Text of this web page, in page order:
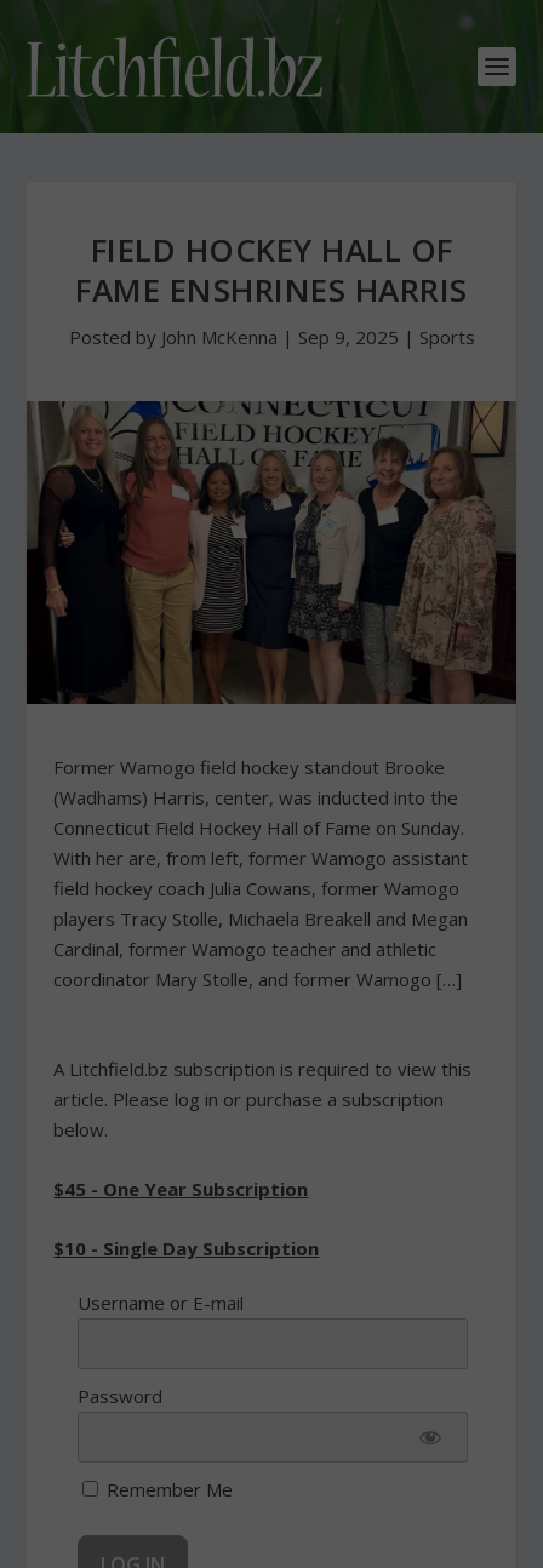
FIELD HOCKEY HALL OF
FAME ENSHRINES HARRIS
Posted by John McKenna | Sep 9, 2025 | Sports
Former Wamogo field hockey standout Brooke
(Wadhams) Harris, center, was inducted into the
Connecticut Field Hockey Hall of Fame on Sunday.
With her are, from left, former Wamogo assistant
field hockey coach Julia Cowans, former Wamogo
players Tracy Stolle, Michaela Breakell and Megan
Cardinal, former Wamogo teacher and athletic
coordinator Mary Stolle, and former Wamogo […]
A Litchfield.bz subscription is required to view this
article. Please log in or purchase a subscription
below.
$45 - One Year Subscription
$10 - Single Day Subscription
Username or E-mail
Password
Remember Me